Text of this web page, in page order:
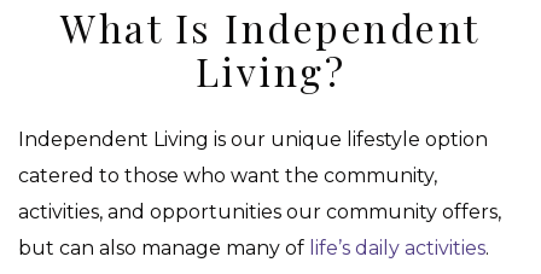
What Is Independent
Living?
Independent Living is our unique lifestyle option
catered to those who want the community,
activities, and opportunities our community offers,
but can also manage many of life’s daily activities.